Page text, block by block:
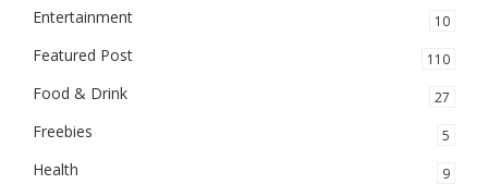
Entertainment 10
Featured Post 110
Food & Drink 27
Freebies 5
Health 9